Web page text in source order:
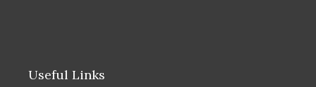
Useful Links